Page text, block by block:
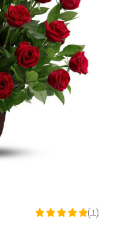
5
(1)